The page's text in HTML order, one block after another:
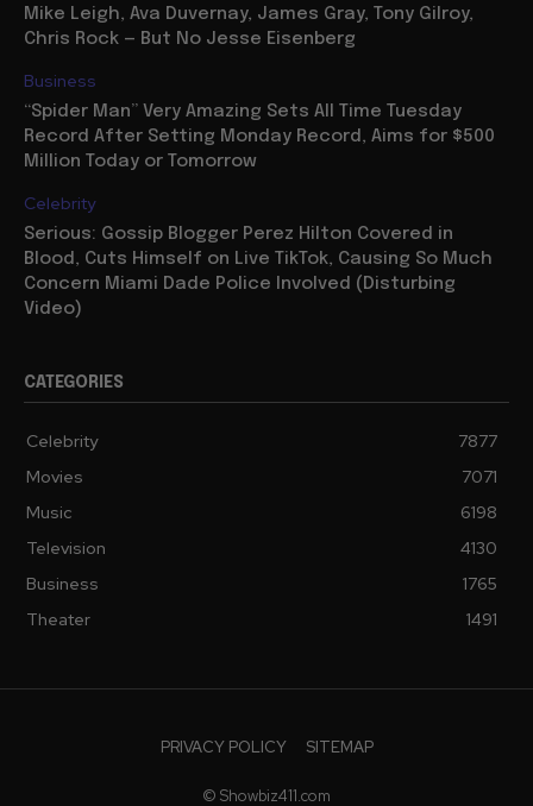
Mike Leigh, Ava Duvernay, James Gray, Tony Gilroy,
Chris Rock — But No Jesse Eisenberg
Business
“Spider Man” Very Amazing Sets All Time Tuesday
Record After Setting Monday Record, Aims for $500
Million Today or Tomorrow
Celebrity
Serious: Gossip Blogger Perez Hilton Covered in
Blood, Cuts Himself on Live TikTok, Causing So Much
Concern Miami Dade Police Involved (Disturbing
Video)
CATEGORIES
Celebrity
7877
Movies
7071
Music
6198
Television
4130
Business
1765
Theater
1491
PRIVACY POLICY SITEMAP
© Showbiz411.com